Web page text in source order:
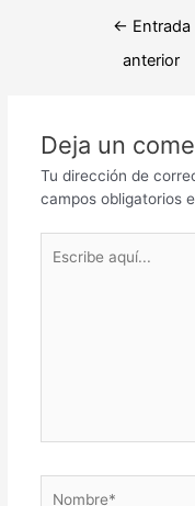
Navegación
← Entrada
anterior
Deja un
Tu dirección de
campos obligatorios
aquí...